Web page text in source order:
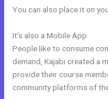
You can also place it on
It’s also a Mobile App
People like to consume
demand, Kajabi created a
provide their course
community platforms of